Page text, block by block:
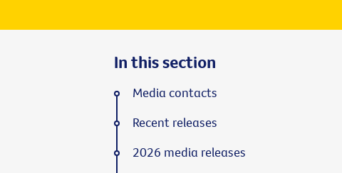
In this section
Media contacts
Recent releases
2026 media releases